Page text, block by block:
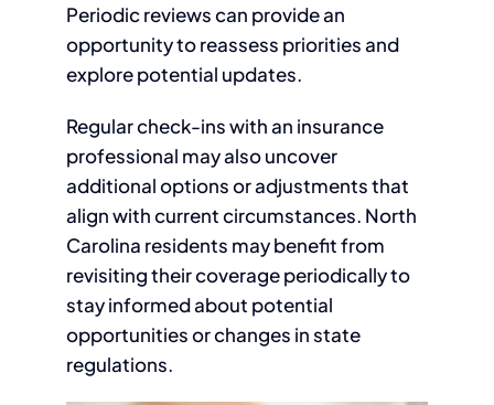
Periodic reviews can provide an
opportunity to reassess priorities and
explore potential updates.
Regular check-ins with an insurance
professional may also uncover
additional options or adjustments that
align with current circumstances. North
Carolina residents may benefit from
revisiting their coverage periodically to
stay informed about potential
opportunities or changes in state
regulations.